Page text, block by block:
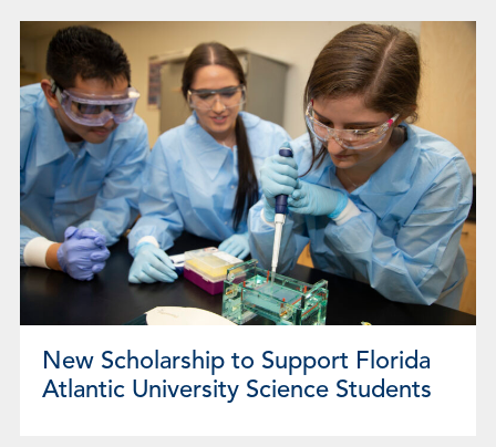
New Scholarship to Support Florida
Atlantic University Science Students